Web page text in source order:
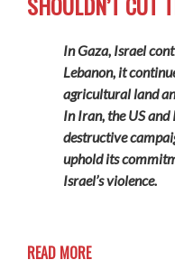
In Gaza, Israel
Lebanon, it
agricultural land
In Iran, the US
destructive
uphold its
Israel’s violence.
READ MORE